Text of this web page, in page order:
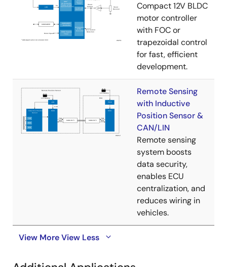
Compact 12V BLDC
motor controller
with FOC or
trapezoidal control
for fast, efficient
development.
Remote Sensing
with Inductive
Position Sensor &
CAN/LIN
Remote sensing
system boosts
data security,
enables ECU
centralization, and
reduces wiring in
vehicles.
View MoreView Less